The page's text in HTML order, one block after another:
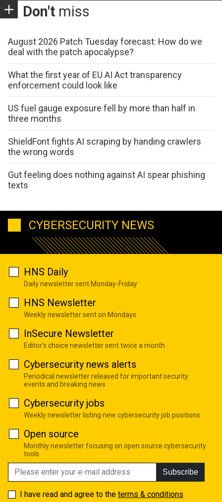
Don't miss
August 2026 Patch Tuesday forecast: How do we
deal with the patch apocalypse?
What the first year of EU AI Act transparency
enforcement could look like
US fuel gauge exposure fell by more than half in
three months
ShieldFont fights AI scraping by handing crawlers
the wrong words
Gut feeling does nothing against AI spear phishing
texts
CYBERSECURITY NEWS
HNS Daily
Daily newsletter sent Monday-Friday
HNS Newsletter
Weekly newsletter sent on Mondays
InSecure Newsletter
Editor's choice newsletter sent twice a month
Cybersecurity news alerts
Periodical newsletter released for important security
events and breaking news
Cybersecurity jobs
Weekly newsletter listing new cybersecurity job positions
Open source
Monthly newsletter focusing on open source cybersecurity
tools
Subscribe
I have read and agree to the terms & conditions